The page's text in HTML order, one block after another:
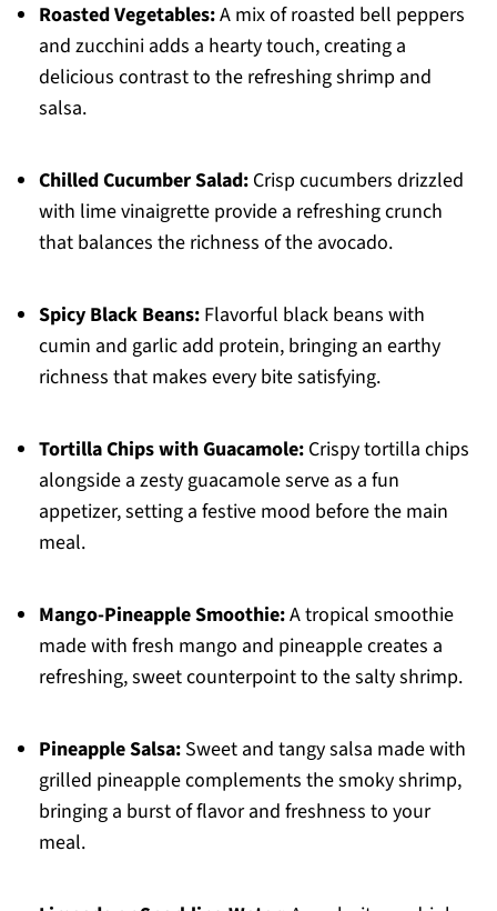
Roasted Vegetables:A mix of roasted bell peppers
and zucchini adds a hearty touch, creating a
delicious contrast to the refreshing shrimp and
salsa.
Chilled Cucumber Salad:Crisp cucumbers drizzled
with lime vinaigrette provide a refreshing crunch
that balances the richness of the avocado.
Spicy Black Beans:Flavorful black beans with
cumin and garlic add protein, bringing an earthy
richness that makes every bite satisfying.
Tortilla Chips with Guacamole:Crispy tortilla chips
alongside a zesty guacamole serve as a fun
appetizer, setting a festive mood before the main
meal.
Mango-Pineapple Smoothie:A tropical smoothie
made with fresh mango and pineapple creates a
refreshing, sweet counterpoint to the salty shrimp.
Pineapple Salsa:Sweet and tangy salsa made with
grilled pineapple complements the smoky shrimp,
bringing a burst of flavor and freshness to your
meal.